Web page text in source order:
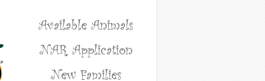
Available Animals
NAR Application
New Families